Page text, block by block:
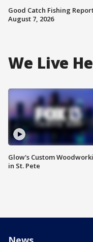
Good Catch Fishing
August 7, 2026
We Live
Glow's Custom
in St. Pete